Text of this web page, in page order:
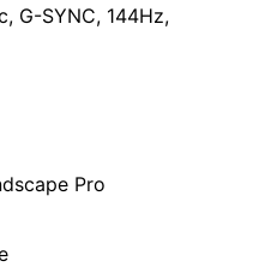
G-SYNC, 144Hz,
Pro